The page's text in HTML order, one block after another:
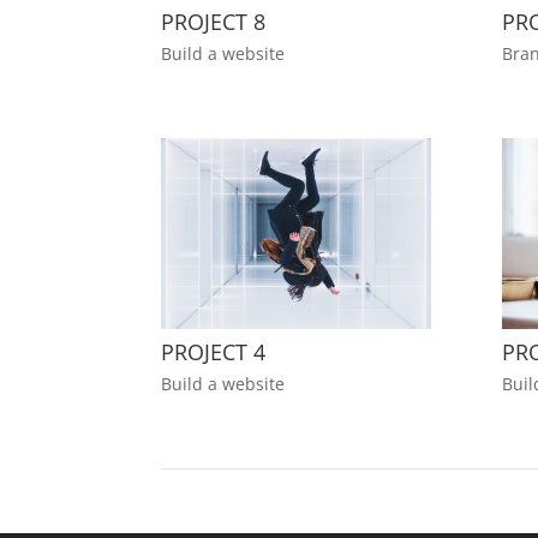
PROJECT 8
Build a website
PROJECT 4
Build a website